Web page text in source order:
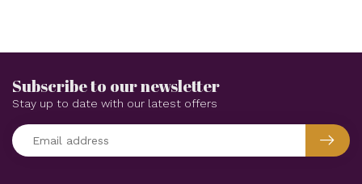
Subscribe to our newsletter
Stay up to date with our latest offers